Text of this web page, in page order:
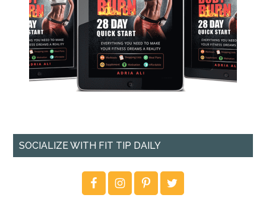
SOCIALIZE WITH FIT TIP DAILY